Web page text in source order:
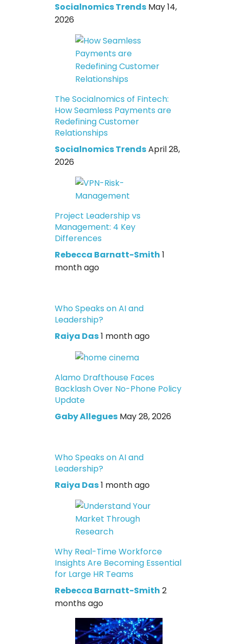
Socialnomics Trends May 14,
2026
The Socialnomics of Fintech:
How Seamless Payments are
Redefining Customer
Relationships
Socialnomics TrendsApril 28,
2026
Project Leadership vs
Management: 4 Key
Differences
Rebecca Barnatt-Smith 1
month ago
Who Speaks on AI and
Leadership?
Raiya Das1 month ago
Alamo Drafthouse Faces
Backlash Over No-Phone Policy
Update
Gaby Allegues May 28, 2026
Who Speaks on AI and
Leadership?
Raiya Das1 month ago
Why Real-Time Workforce
Insights Are Becoming Essential
for Large HR Teams
Rebecca Barnatt-Smith 2
months ago